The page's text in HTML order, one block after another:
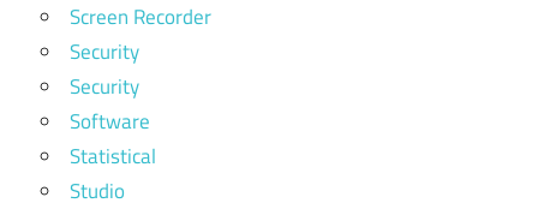
Screen Recorder
Security
Security
Software
Statistical
Studio